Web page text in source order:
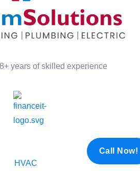
years of skilled experience
HVAC
Call Now!